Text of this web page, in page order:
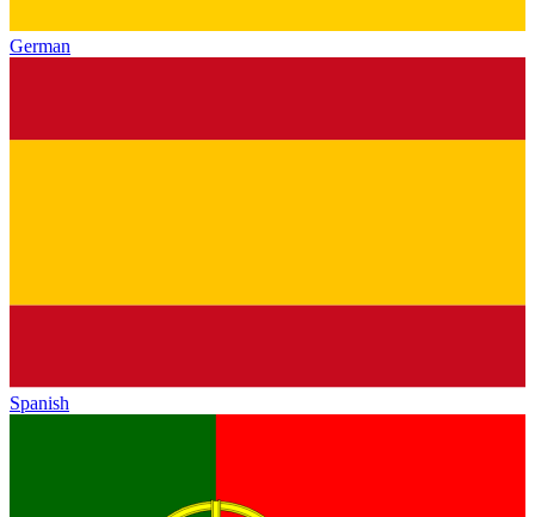
German
Spanish